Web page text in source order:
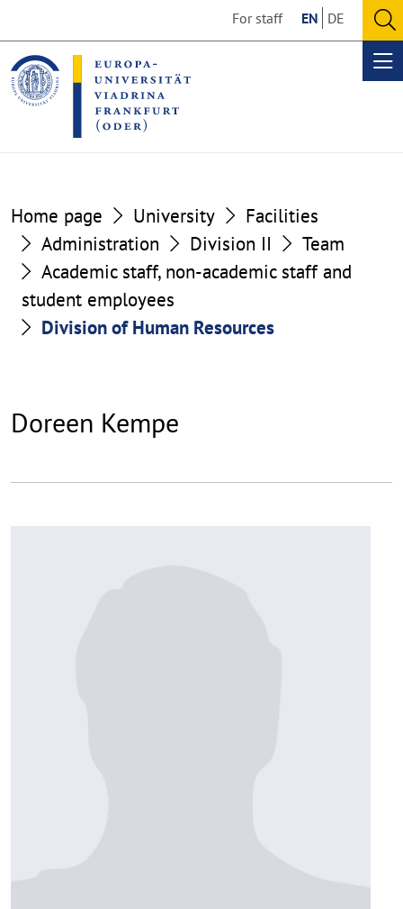
the
content
section
the
footer
section
For staff EN DE
Home page University
Facilities
Administration
Division II
Team
Academic staff, non-academic staff and
student employees
Division of Human Resources
Doreen Kempe